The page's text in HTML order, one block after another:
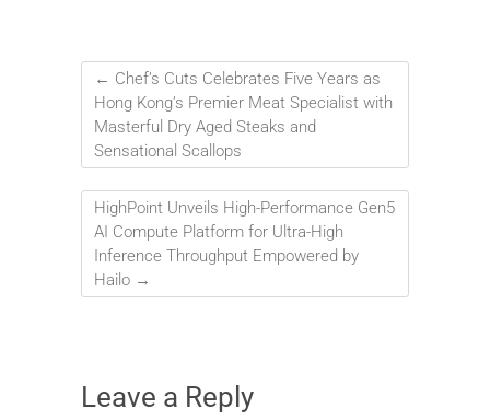
← Chef’s Cuts Celebrates Five Years as
Hong Kong’s Premier Meat Specialist with
Masterful Dry Aged Steaks and
Sensational Scallops
HighPoint Unveils High-Performance Gen5
AI Compute Platform for Ultra-High
Inference Throughput Empowered by
Hailo →
Leave a Reply